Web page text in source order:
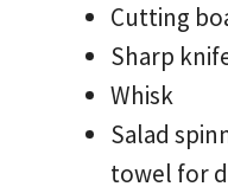
Cutting
Sharp
Whisk
Salad
towel for